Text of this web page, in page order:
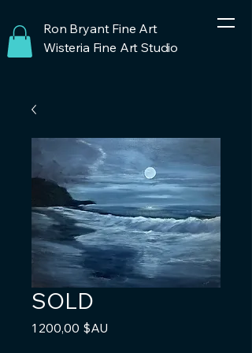
Ron Bryant Fine Art
Wisteria Fine Art Studio
SOLD
1 200,00 $AU